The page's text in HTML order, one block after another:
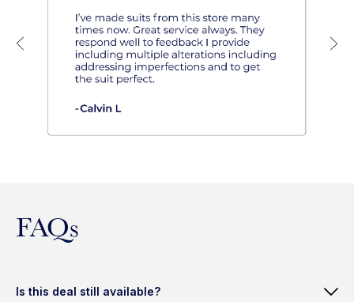
FAQs
Is this deal still available?